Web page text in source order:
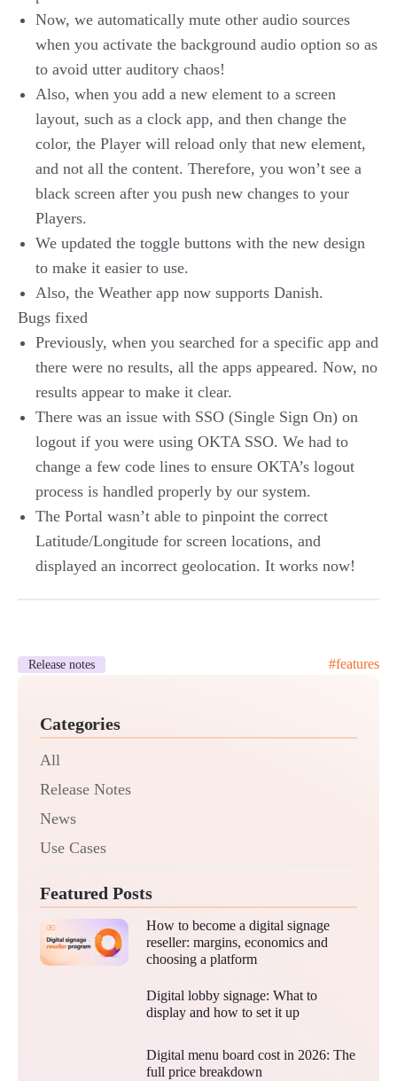
Now, we automatically mute other audio sources
when you activate the background audio option so as
to avoid utter auditory chaos!
Also, when you add a new element to a screen
layout, such as a clock app, and then change the
color, the Player will reload only that new element,
and not all the content. Therefore, you won’t see a
black screen after you push new changes to your
Players.
We updated the toggle buttons with the new design
to make it easier to use.
Also, the Weather app now supports Danish.
Bugs fixed
Previously, when you searched for a specific app and
there were no results, all the apps appeared. Now, no
results appear to make it clear.
There was an issue with SSO (Single Sign On) on
logout if you were using OKTA SSO. We had to
change a few code lines to ensure OKTA’s logout
process is handled properly by our system.
The Portal wasn’t able to pinpoint the correct
Latitude/Longitude for screen locations, and
displayed an incorrect geolocation. It works now!
Release notes #features
Categories
All
Release Notes
News
Use Cases
Featured Posts
How to become a digital signage
reseller: margins, economics and
choosing a platform
Digital lobby signage: What to
display and how to set it up
Digital menu board cost in 2026: The
full price breakdown